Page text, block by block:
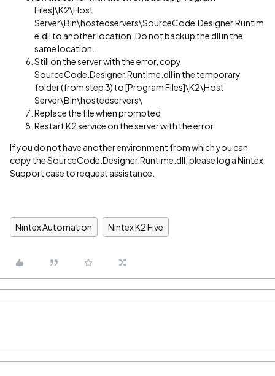
Files]\K2\Host
Server\Bin\hostedservers\SourceCode.Designer.Runtim
e.dll to another location. Do not backup the dll in the
same location.
Still on the server with the error, copy
SourceCode.Designer.Runtime.dll in the temporary
folder (from step 3) to [Program Files]\K2\Host
Server\Bin\hostedservers\
Replace the file when prompted
Restart K2 service on the server with the error
If you do not have another environment from which you can
copy the SourceCode.Designer.Runtime.dll, please log a Nintex
Support case to request assistance.
Nintex Automation Nintex K2 Five